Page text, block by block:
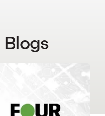
Blogs